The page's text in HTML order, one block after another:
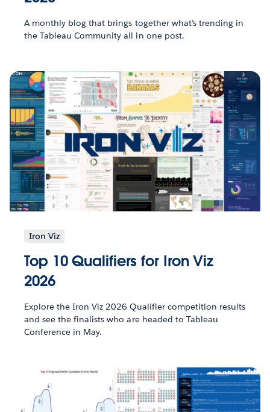
A monthly blog that brings together what’s trending in
the Tableau Community all in one post.
Iron Viz
Top 10 Qualifiers for Iron Viz
2026
Explore the Iron Viz 2026 Qualifier competition results
and see the finalists who are headed to Tableau
Conference in May.